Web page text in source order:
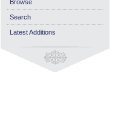
Browse
Search
Latest Additions